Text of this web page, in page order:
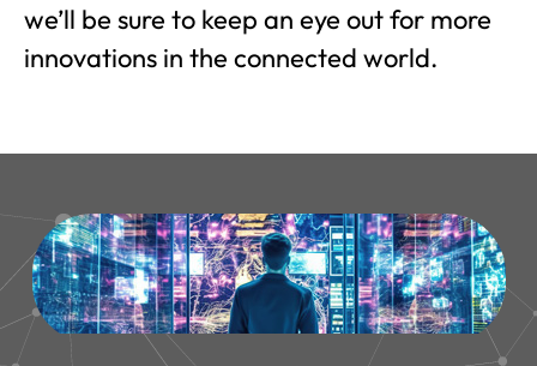
we’ll be sure to keep an eye out for more
innovations in the connected world.